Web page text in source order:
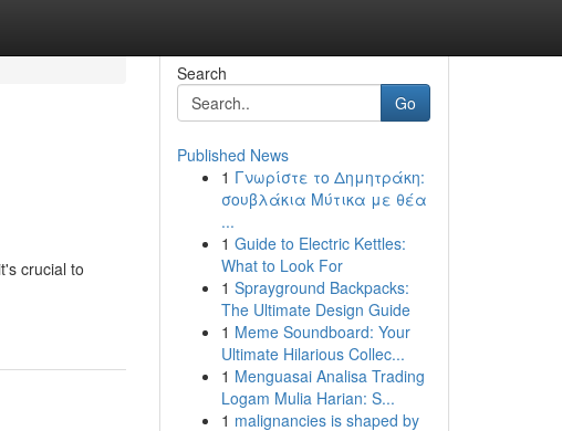
crucial to
Search
Go
Published News
1 Γνωρίστε το Δημητράκη:
σουβλάκια Μύτικα με θέα
...
1 Guide to Electric Kettles:
What to Look For
1 Sprayground Backpacks:
The Ultimate Design Guide
1 Meme Soundboard: Your
Ultimate Hilarious Collec...
1 Menguasai Analisa Trading
Logam Mulia Harian: S...
1 malignancies is shaped by